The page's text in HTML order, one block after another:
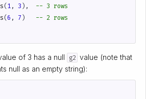
(1, 3),
(6 , 7)
of 3 has a null g2 value (note that
null as an empty string):